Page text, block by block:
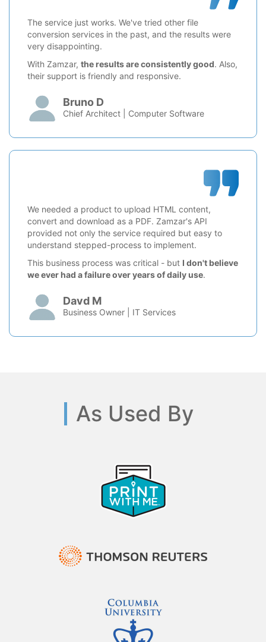
The service just works. We've tried other file
conversion services in the past, and the results were
very disappointing.
With Zamzar, the results are consistently good. Also,
their support is friendly and responsive.
Bruno D
Chief Architect | Computer Software
We needed a product to upload HTML content,
convert and download as a PDF. Zamzar's API
provided not only the service required but easy to
understand stepped-process to implement.
This business process was critical - but I don't believe
we ever had a failure over years of daily use.
Davd M
Business Owner | IT Services
As Used By